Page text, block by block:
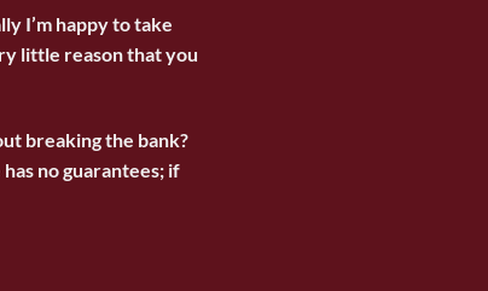
I’m happy to take
little reason that you
breaking the bank?
no guarantees; if